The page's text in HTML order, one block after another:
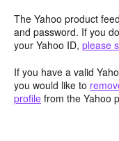
The Yahoo product
and password. If you
your Yahoo ID, please
If you have a valid
you would like to
profile from the Yahoo